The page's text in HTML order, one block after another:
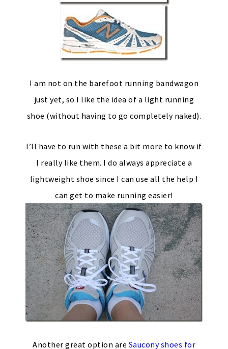
I am not on the barefoot running bandwagon
just yet, so I like the idea of a light running
shoe (without having to go completely naked).
I’ll have to run with these a bit more to know if
I really like them. I do always appreciate a
lightweight shoe since I can use all the help I
can get to make running easier!
Another great option are Saucony shoes for